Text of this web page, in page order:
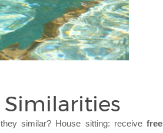
Similarities
similar? House sitting: receive free